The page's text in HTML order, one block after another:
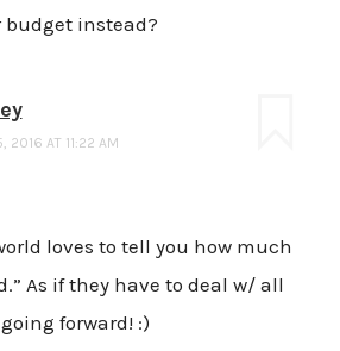
instead?
2016 AT 11:22 AM
loves to tell you how much
As if they have to deal w/ all
forward! :)